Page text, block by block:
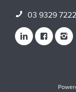
03 9329 7222